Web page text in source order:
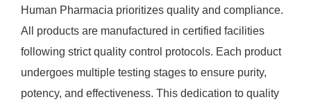
Human Pharmacia prioritizes quality and compliance.
All products are manufactured in certified facilities
following strict quality control protocols. Each product
undergoes multiple testing stages to ensure purity,
potency, and effectiveness. This dedication to quality